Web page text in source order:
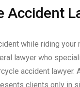
Accident
while riding your
lawyer who
accident lawyer.
clients only in